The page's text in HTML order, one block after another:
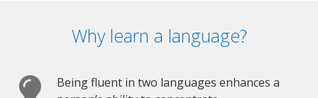
Why learn a language?
Being fluent in two languages enhances a